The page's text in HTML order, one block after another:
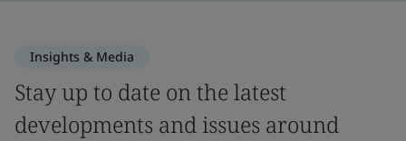
Insights & Media
Stay up to date on the latest
developments and issues around